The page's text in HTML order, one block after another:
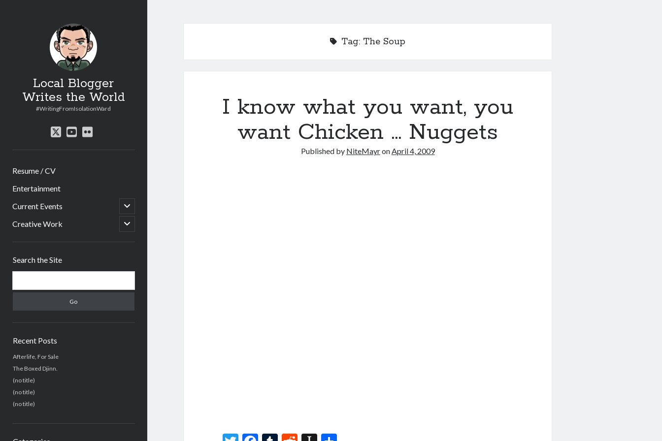
Local Blogger
Writes the World
#WritingFromIsolationWard
twitteryoutube
flickr
Resume / CV
Entertainment
Current Events
open
child
menu
Creative Work
open
child
Search the Site
Recent Posts
Afterlife, For Sale
The Boxed Djinn.
(no title)
(no title)
(no title)
Tag: The Soup
I know what you want, you
want Chicken … Nuggets
Published by NiteMayronApril 4, 2009